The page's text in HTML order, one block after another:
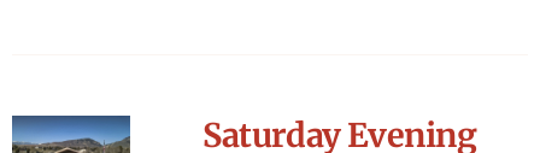
Saturday Evening